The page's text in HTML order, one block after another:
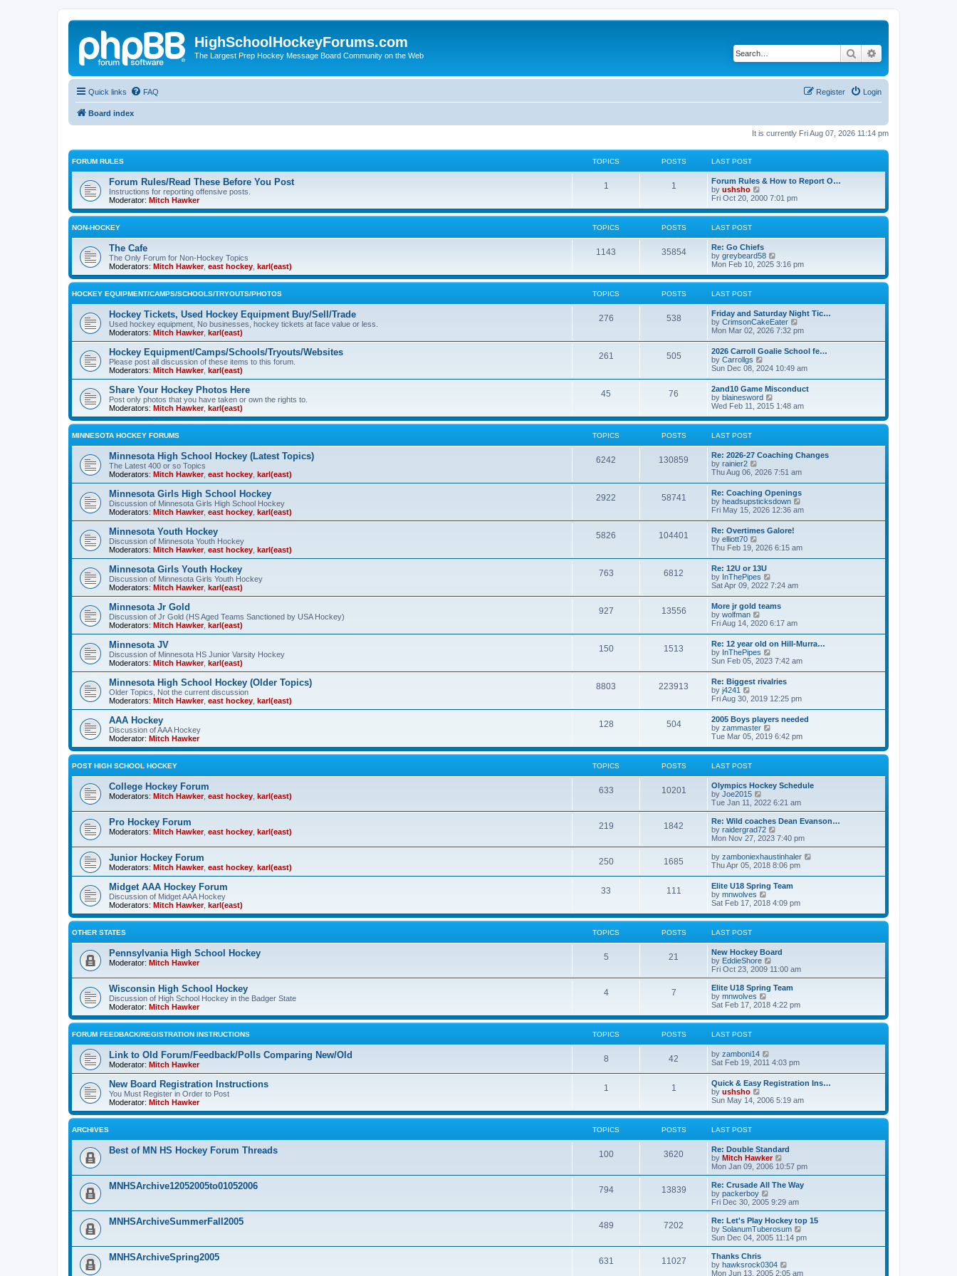
HighSchoolHockeyForums.com
The Largest Prep Hockey Message Board Community on the Web Search
Quick links FAQ Login
Register
Board index
It is currently Fri Aug 07, 2026 11:14 pm
FORUM RULES TOPICS POSTS LAST POST
Forum Rules/Read These Before You Post
Instructions for reporting offensive posts.
Moderator: Mitch Hawker
1 1
Forum Rules & How to Report O…
by ushsho
i
w
e
l
a
t
e
s
s
t
Fri Oct 20, 2000 7:01 pm
NON-HOCKEY TOPICS POSTS LAST POST
The Cafe
The Only Forum for Non-Hockey Topics
Moderators: Mitch Hawker, east hockey karl(east)
1143 35854
Re: Go Chiefs
by greybeard58
i
w
e
l
a
t
e
s
p
s
t
Mon Feb 10, 2025 3:16 pm
HOCKEY EQUIPMENT/CAMPS/SCHOOLS/TRYOUTS/PHOTOS TOPICS POSTS LAST POST
Hockey Tickets, Used Hockey Equipment Buy/Sell/Trade
Used hockey equipment, No businesses, hockey tickets at face value or less.
Moderators: Mitch Hawker, karl(east)
276 538
Friday and Saturday Night Tic…
by CrimsonCakeEater
i
t
e
l
a
e
s
t
s
t
Mon Mar 02, 2026 7:32 pm
Hockey Equipment/Camps/Schools/Tryouts/Websites
Please post all discussion of these items to this forum.
Moderators: Mitch Hawker, karl(east)
261 505
2026 Carroll Goalie School fe…
by Carrollgs
i
w
t
h
e
l
a
e
s
p
s
t
Sun Dec 08, 2024 10:49 am
Share Your Hockey Photos Here
Post only photos that you have taken or own the rights to.
Moderators: Mitch Hawker, karl(east)
45 76
2and10 Game Misconduct
by blainesword
i
w
e
l
t
e
s
t
p
s
t
Wed Feb 11, 2015 1:48 am
MINNESOTA HOCKEY FORUMS TOPICS POSTS LAST POST
Minnesota High School Hockey (Latest Topics)
The Latest 400 or so Topics
Moderators: Mitch Hawker, east hockey karl(east)
6242 130859
Re: 2026-27 Coaching Changes
by rainier2
i
t
h
e
l
a
e
s
t
p
o
s
t
Thu Aug 06, 2026 7:51 am
Minnesota Girls High School Hockey
Discussion of Minnesota Girls High School Hockey
Moderators: Mitch Hawker, east hockey karl(east)
2922 58741
Re: Coaching Openings
by headsupsticksdown
i
e
l
s
t
Fri May 15, 2026 12:36 am
Minnesota Youth Hockey
Discussion of Minnesota Youth Hockey
Moderators: Mitch Hawker, east hockey karl(east)
5826 104401
Re: Overtimes Galore!
by elliott70
i
w
t
h
e
l
a
t
e
s
t
p
o
s
t
Thu Feb 19, 2026 6:15 am
Minnesota Girls Youth Hockey
Discussion of Minnesota Girls Youth Hockey
Moderators: Mitch Hawker, karl(east)
763 6812
Re: 12U or 13U
by InThePipes
i
t
h
e
l
a
e
s
t
p
o
s
t
Sat Apr 09, 2022 7:24 am
Minnesota Jr Gold
Discussion of Jr Gold (HS Aged Teams Sanctioned by USA Hockey)
Moderators: Mitch Hawker, karl(east)
927 13556
More jr gold teams
by wolfman
i
w
t
h
e
l
a
e
s
t
p
o
s
t
Fri Aug 14, 2020 6:17 am
Minnesota JV
Discussion of Minnesota HS Junior Varsity Hockey
Moderators: Mitch Hawker, karl(east)
150 1513
Re: 12 year old on Hill-Murra…
by InThePipes
i
w
t
h
e
l
a
e
s
t
s
t
Sun Feb 05, 2023 7:42 am
Minnesota High School Hockey (Older Topics)
Older Topics, Not the current discussion
Moderators: Mitch Hawker, east hockey karl(east)
8803 223913
Re: Biggest rivalries
by j4241
i
t
h
e
l
a
t
e
s
t
p
o
t
Fri Aug 30, 2019 12:25 pm
AAA Hockey
Discussion of AAA Hockey
Moderator: Mitch Hawker
128 504
2005 Boys players needed
by zammaster
i
w
e
l
t
e
s
t
p
o
s
t
Tue Mar 05, 2019 6:42 pm
POST HIGH SCHOOL HOCKEY TOPICS POSTS LAST POST
College Hockey Forum
Moderators: Mitch Hawker, east hockey karl(east)
633 10201
Olympics Hockey Schedule
by Joe2015
i
e
w
t
h
a
t
e
s
t
p
o
s
Tue Jan 11, 2022 6:21 am
Pro Hockey Forum
Moderators: Mitch Hawker, east hockey karl(east)
219 1842
Re: Wild coaches Dean Evanson…
by raidergrad72
i
e
w
t
e
l
t
e
s
o
s
Mon Nov 27, 2023 7:40 pm
Junior Hockey Forum
Moderators: Mitch Hawker, east hockey karl(east)
250 1685 by zamboniexhaustinhaler
l
a
e
Thu Apr 05, 2018 8:06 pm
Midget AAA Hockey Forum
Discussion of Midget AAA Hockey
Moderators: Mitch Hawker, karl(east)
33 111
Elite U18 Spring Team
by mnwolves
i
w
e
l
a
t
e
s
p
s
Sat Feb 17, 2018 4:09 pm
OTHER STATES TOPICS POSTS LAST POST
Pennsylvania High School Hockey
Moderator: Mitch Hawker
5 21
New Hockey Board
by EddieShore
i
e
w
h
l
e
t
s
t
Fri Oct 23, 2009 11:00 am
Wisconsin High School Hockey
Discussion of High School Hockey in the Badger State
Moderator: Mitch Hawker
4 7
Elite U18 Spring Team
by mnwolves
i
w
e
l
a
t
e
t
o
Sat Feb 17, 2018 4:22 pm
FORUM FEEDBACK/REGISTRATION INSTRUCTIONS TOPICS POSTS LAST POST
Link to Old Forum/Feedback/Polls Comparing New/Old
Moderator: Mitch Hawker
8 42 by zamboni14
t
h
e
l
a
e
s
t
p
s
Sat Feb 19, 2011 4:03 pm
New Board Registration Instructions
You Must Register in Order to Post
Moderator: Mitch Hawker
1 1
Quick & Easy Registration Ins…
by ushsho
i
w
e
l
a
t
e
s
t
p
o
s
t
Sun May 14, 2006 5:19 am
ARCHIVES TOPICS POSTS LAST POST
Best of MN HS Hockey Forum Threads 100 3620
Re: Double Standard
by Mitch Hawker
i
e
w
h
a
t
e
p
Mon Jan 09, 2006 10:57 pm
MNHSArchive12052005to01052006 794 13839
Re: Crusade All The Way
by packerboy
e
w
t
h
a
t
Fri Dec 30, 2005 9:29 am
MNHSArchiveSummerFall2005 489 7202
Re: Let's Play Hockey top 15
by SolanumTuberosum
i
e
h
Sun Dec 04, 2005 11:14 pm
MNHSArchiveSpring2005 631 11027
Thanks Chris
by hawksrock0304
i
Mon Jun 13, 2005 2:05 am